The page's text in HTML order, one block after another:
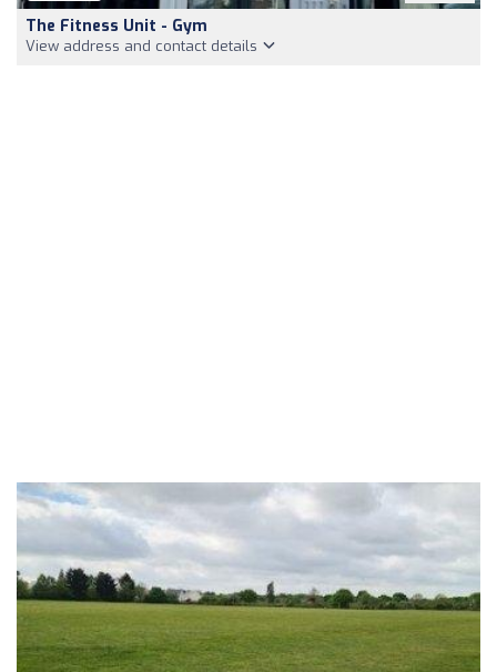
The Fitness Unit - Gym
View address and contact details